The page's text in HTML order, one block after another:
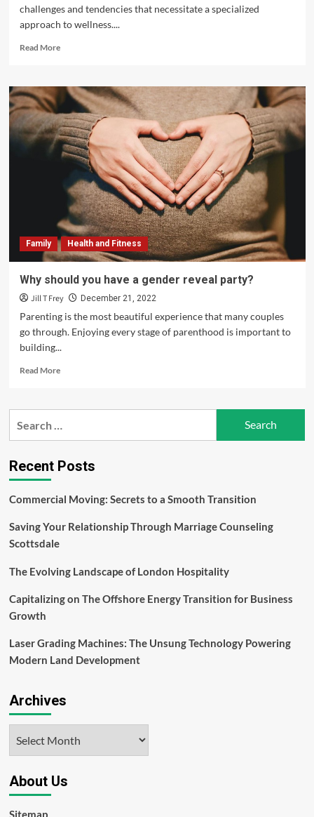
challenges and tendencies that necessitate a specialized
approach to wellness....
Read MoreRead
Men’s
Health:
Nurturing
Wellness
and
Longevity
Evan
Bass
Men’s
Clinic
Family Health and Fitness
Why should you have a gender reveal party?
Jill T Frey December 21, 2022
Parenting is the most beautiful experience that many couples
go through. Enjoying every stage of parenthood is important to
building...
Read MoreRead
Why
a
gender
party?
Recent Posts
Commercial Moving: Secrets to a Smooth Transition
Saving Your Relationship Through Marriage Counseling
Scottsdale
The Evolving Landscape of London Hospitality
Capitalizing on The Offshore Energy Transition for Business
Growth
Laser Grading Machines: The Unsung Technology Powering
Modern Land Development
Archives
About Us
Sitemap